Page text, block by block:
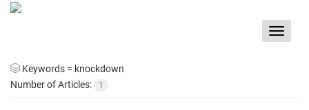
Toggle
Keywords = knockdown
Number of Articles:
1